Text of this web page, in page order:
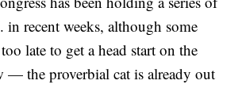
recent weeks, although some
late to get a head start on the
— the proverbial cat is already out